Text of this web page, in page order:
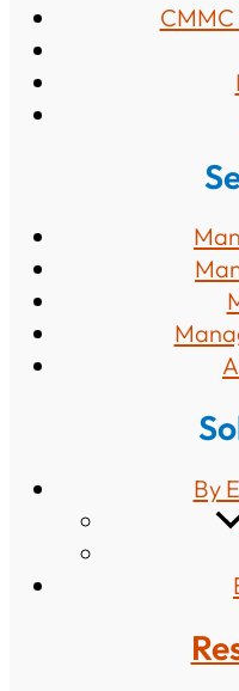
By